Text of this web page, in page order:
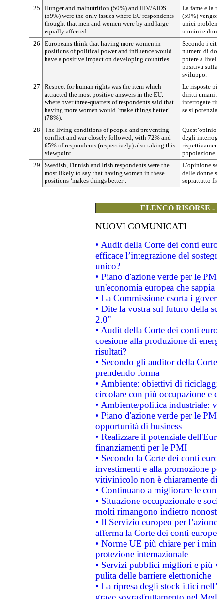
25
Hunger and malnutrition (50%) and HIV/AIDS
(59%) were the only issues where EU respondents
thought that men and women were by and large
equally affected.
La fame e la
(59%)
unici
uomini e
26
Europeans think that having more women in
positions of political power and influence would
have a positive impact on developing countries.
Secondo i
numero di
potere a
positiva
sviluppo.
27
Respect for human rights was the item which
attracted the most positive answers in the EU,
where over three-quarters of respondents said that
having more women would ‘make things better’
(78%).
Le risposte
diritti umani:
interrogate
se si
28
The living conditions of people and preventing
conflict and war closely followed, with 72% and
65% of respondents (respectively) also taking this
viewpoint.
degli
popolazione
29
Swedish, Finnish and Irish respondents were the
most likely to say that having women in these
positions ‘makes things better’.
L’opinione
delle donne
soprattutto
ELENCO RISORSE
NUOVI COMUNICATI
• Audit della Corte dei conti
efficace l’integrazione del
unico?
• Piano d'azione verde per le
un'economia europea che
• La Commissione esorta i
• Dite la vostra sul futuro della
2.0"
• Audit della Corte dei conti
coesione alla produzione di
risultati?
• Secondo gli auditor della
prendendo forma
• Ambiente: obiettivi di
circolare con più occupazione e
• Ambiente/politica industriale:
• Piano d'azione verde per le
opportunità di business
• Realizzare il potenziale
finanziamenti per le PMI
• Secondo la Corte dei conti
investimenti e alla promozione
vitivinicolo non è chiaramente
• Continuano a migliorare le
• Situazione occupazionale e
molti rimangono indietro
• Il Servizio europeo per
afferma la Corte dei conti
• Norme UE più chiare per i
protezione internazionale
• Servizi pubblici migliori e più
pulita delle barriere elettroniche
• La ripresa degli stock ittici
grave sovrasfruttamento nel